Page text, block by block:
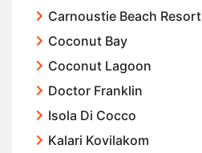
Carnoustie Beach Resort
Coconut Bay
Coconut Lagoon
Doctor Franklin
Isola Di Cocco
Kalari Kovilakom